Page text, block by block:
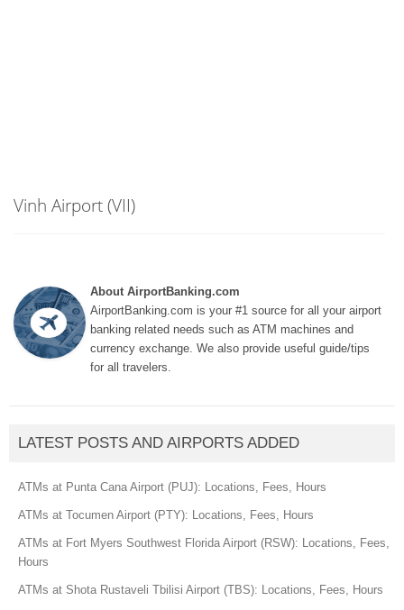
Vinh Airport (VII)
About AirportBanking.com
AirportBanking.com is your #1 source for all your airport
banking related needs such as ATM machines and
currency exchange. We also provide useful guide/tips
for all travelers.
LATEST POSTS AND AIRPORTS ADDED
ATMs at Punta Cana Airport (PUJ): Locations, Fees, Hours
ATMs at Tocumen Airport (PTY): Locations, Fees, Hours
ATMs at Fort Myers Southwest Florida Airport (RSW): Locations, Fees,
Hours
ATMs at Shota Rustaveli Tbilisi Airport (TBS): Locations, Fees, Hours